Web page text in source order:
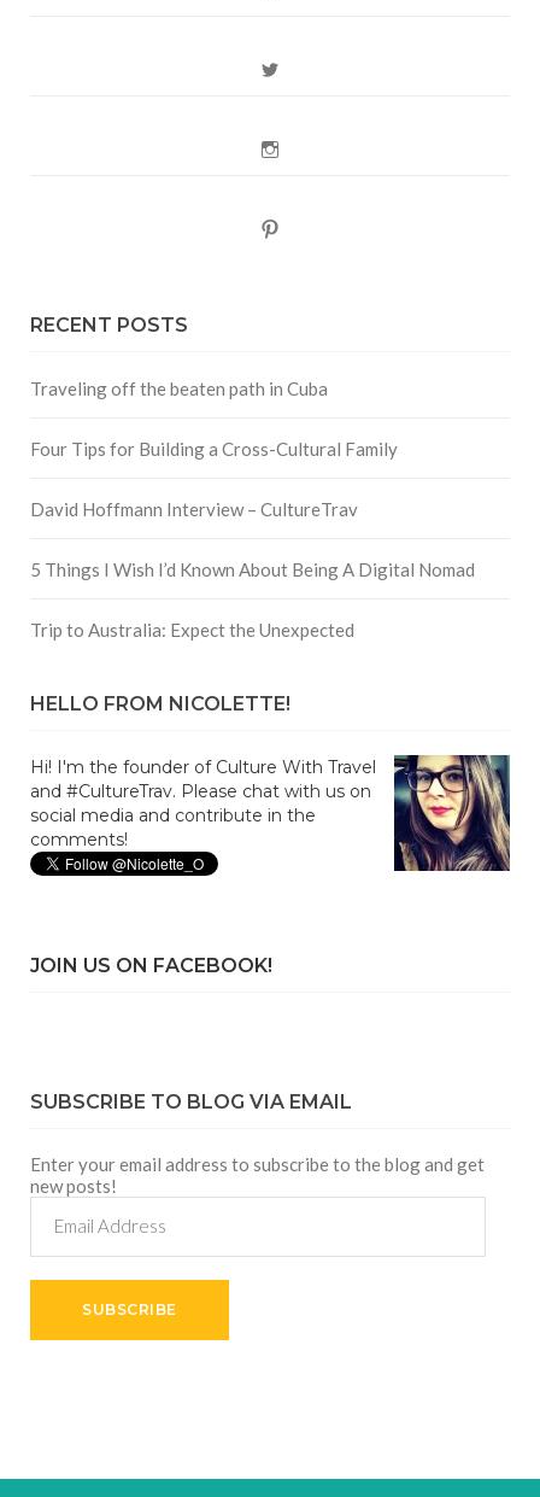
RECENT POSTS
Traveling off the beaten path in Cuba
Four Tips for Building a Cross-Cultural Family
David Hoffmann Interview – CultureTrav
5 Things I Wish I’d Known About Being A Digital Nomad
Trip to Australia: Expect the Unexpected
HELLO FROM NICOLETTE!
Hi! I'm the founder of Culture With Travel
and #CultureTrav. Please chat with us on
social media and contribute in the
comments!
JOIN US ON FACEBOOK!
SUBSCRIBE TO BLOG VIA EMAIL
Enter your email address to subscribe to the blog and get
new posts!
Address
SUBSCRIBE